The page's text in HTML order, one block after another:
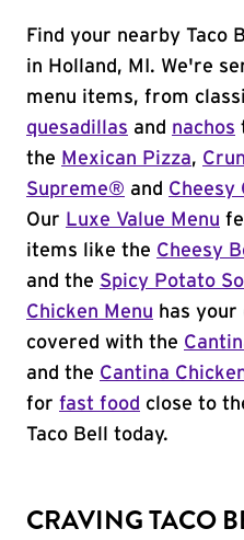
Find your nearby Taco
in Holland, MI. We're
menu items, from
quesadillas and nachos
the Mexican Pizza,
Supreme® and Cheesy
Our Luxe Value Menu
items like the Cheesy
and the Spicy Potato
Chicken Menu has
covered with the
and the Cantina
for fast food close to
Taco Bell today.
CRAVING TACO